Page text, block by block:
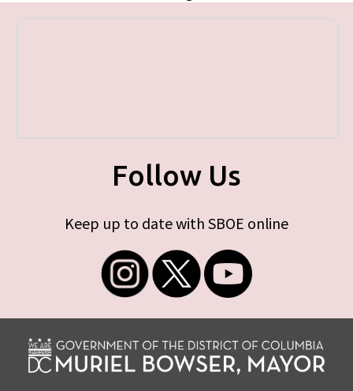
Follow Us
Keep up to date with SBOE online